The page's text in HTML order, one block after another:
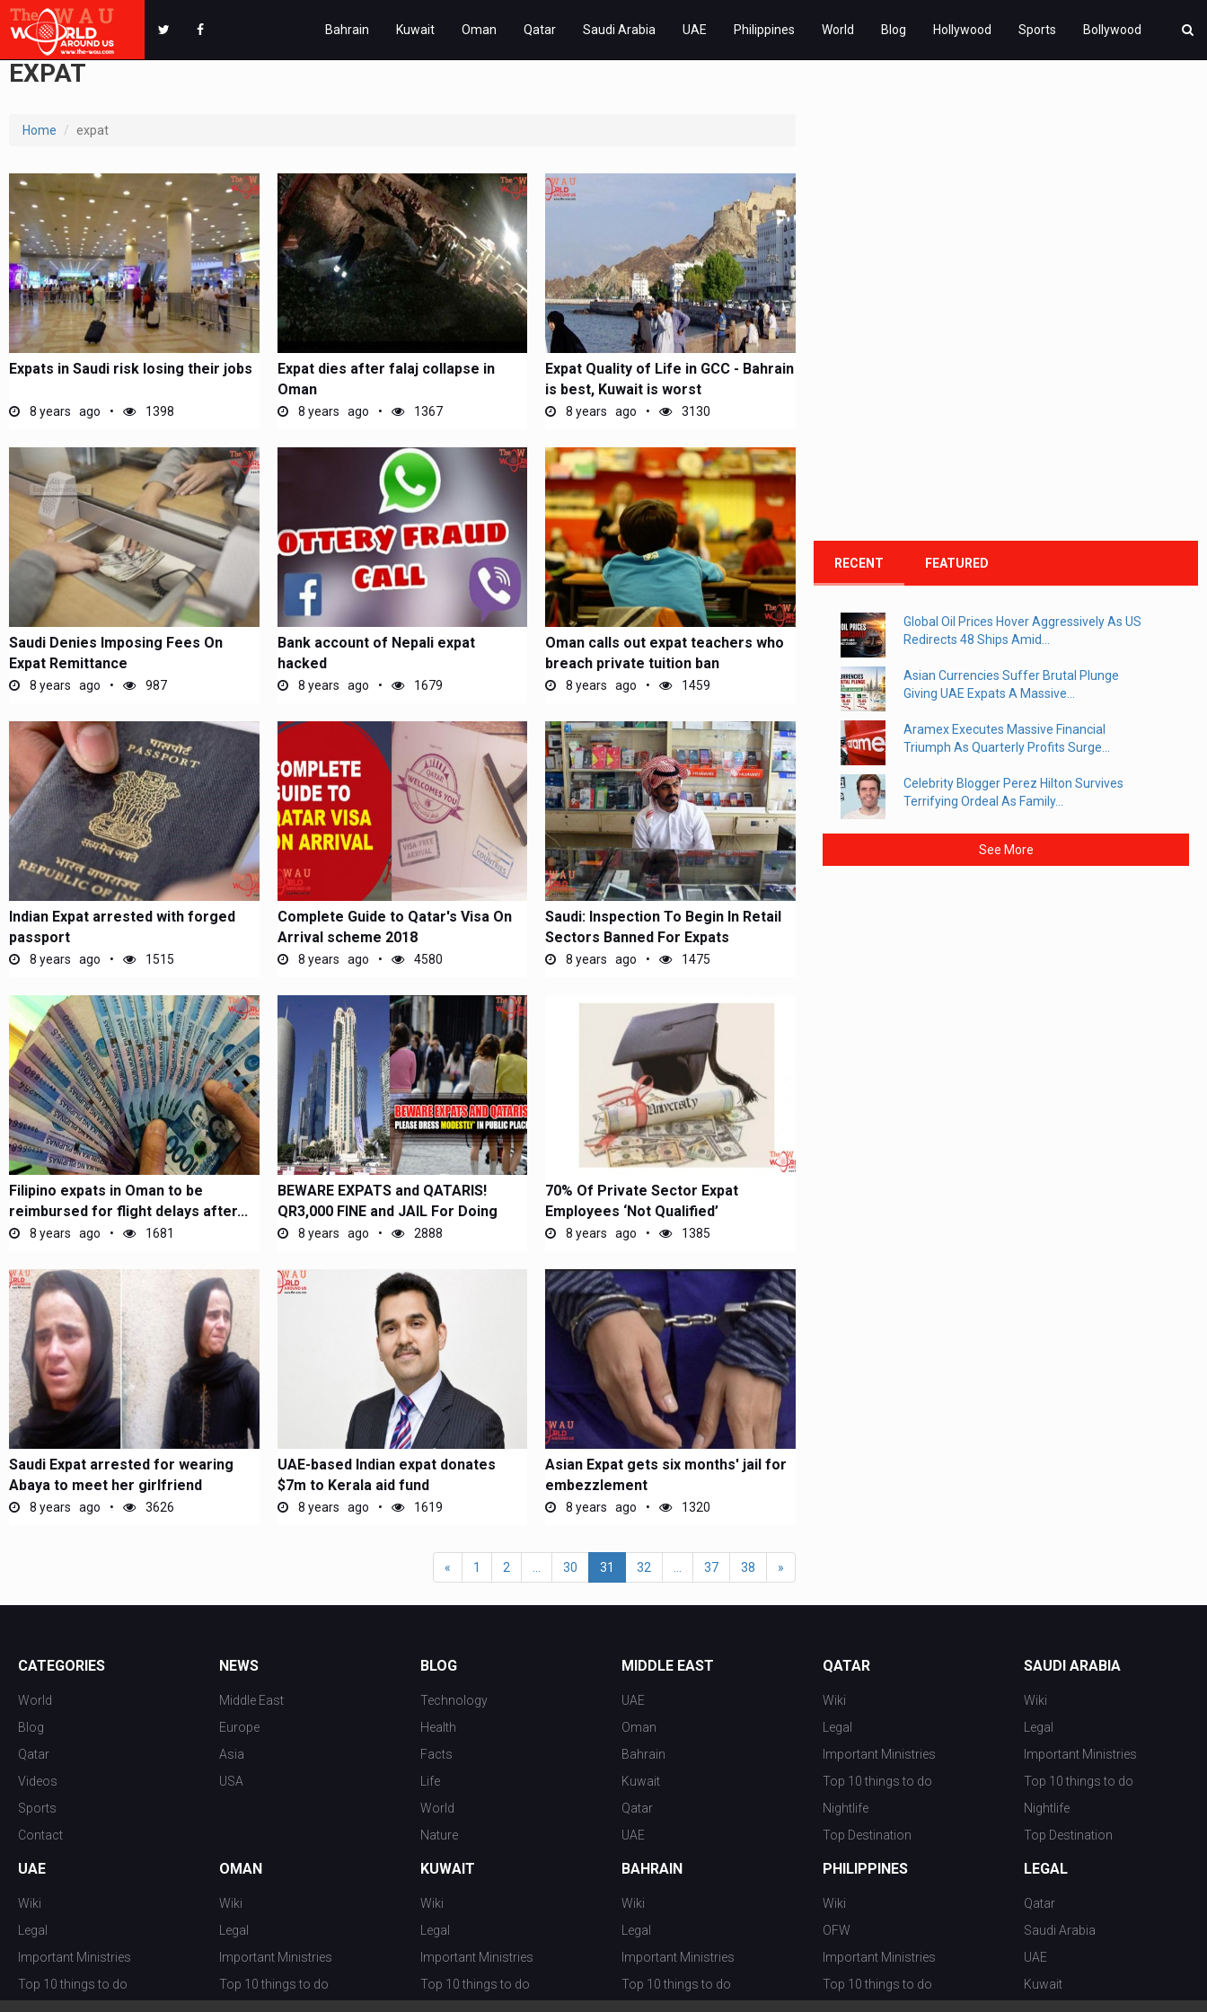
Bahrain Kuwait Oman Qatar Saudi Arabia UAE Philippines World Blog Hollywood Sports Bollywood
EXPAT
Home expat
Expats in Saudi risk losing their jobs
8 years ago 1398
Expat dies after falaj collapse in
Oman
8 years ago 1367
Expat Quality of Life in GCC - Bahrain
is best, Kuwait is worst
8 years ago 3130
Saudi Denies Imposing Fees On
Expat Remittance
8 years ago 987
Bank account of Nepali expat
hacked
8 years ago 1679
Oman calls out expat teachers who
breach private tuition ban
8 years ago 1459
Indian Expat arrested with forged
passport
8 years ago 1515
Complete Guide to Qatar's Visa On
Arrival scheme 2018
8 years ago 4580
Saudi: Inspection To Begin In Retail
Sectors Banned For Expats
8 years ago 1475
Filipino expats in Oman to be
reimbursed for flight delays after...
8 years ago 1681
BEWARE EXPATS and QATARIS!
QR3,000 FINE and JAIL For Doing
THIS in...
8 years ago 2888
70% Of Private Sector Expat
Employees ‘Not Qualified’
8 years ago 1385
Saudi Expat arrested for wearing
Abaya to meet her girlfriend
8 years ago 3626
UAE-based Indian expat donates
$7m to Kerala aid fund
8 years ago 1619
Asian Expat gets six months' jail for
embezzlement
8 years ago 1320
« 1 2 30 31 32 37 38 »
RECENT FEATURED
Global Oil Prices Hover Aggressively As US
Redirects 48 Ships Amid...
Asian Currencies Suffer Brutal Plunge
Giving UAE Expats A Massive...
Aramex Executes Massive Financial
Triumph As Quarterly Profits Surge...
Celebrity Blogger Perez Hilton Survives
Terrifying Ordeal As Family...
See More
CATEGORIES
World
Blog
Qatar
Videos
Sports
Contact
NEWS
Middle East
Europe
Asia
USA
BLOG
Technology
Health
Facts
Life
World
Nature
MIDDLE EAST
UAE
Oman
Bahrain
Kuwait
Qatar
UAE
QATAR
Wiki
Legal
Important Ministries
Top 10 things to do
Nightlife
Top Destination
SAUDI ARABIA
Wiki
Legal
Important Ministries
Top 10 things to do
Nightlife
Top Destination
UAE
Wiki
Legal
Important Ministries
Top 10 things to do
OMAN
Wiki
Legal
Important Ministries
Top 10 things to do
KUWAIT
Wiki
Legal
Important Ministries
Top 10 things to do
BAHRAIN
Wiki
Legal
Important Ministries
Top 10 things to do
PHILIPPINES
Wiki
OFW
Important Ministries
Top 10 things to do
LEGAL
Qatar
Saudi Arabia
UAE
Kuwait